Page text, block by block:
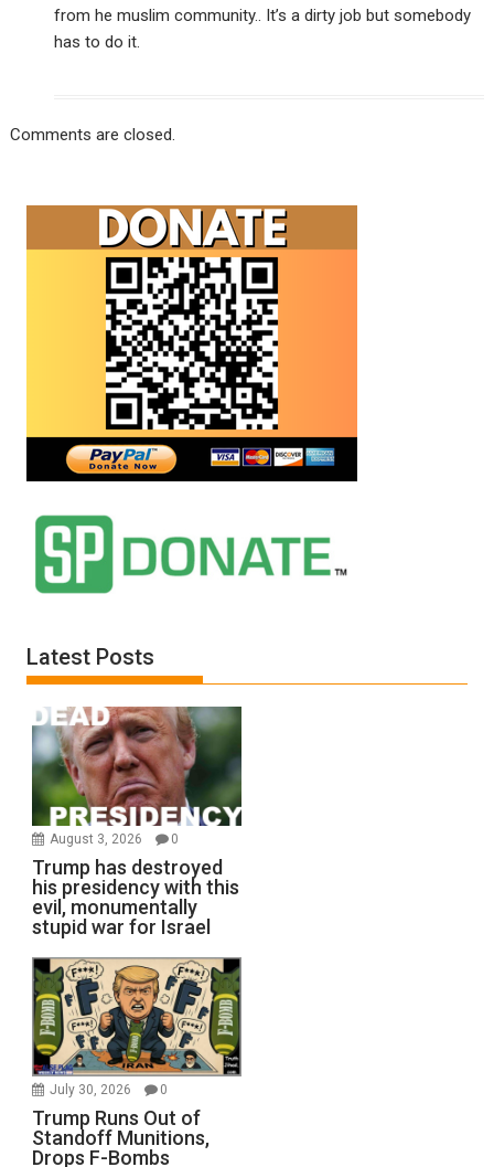
from he muslim community.. It’s a dirty job but somebody
has to do it.
Comments are closed.
Latest Posts
August 3, 2026 0
Trump has destroyed
his presidency with this
evil, monumentally
stupid war for Israel
July 30, 2026 0
Trump Runs Out of
Standoff Munitions,
Drops F-Bombs